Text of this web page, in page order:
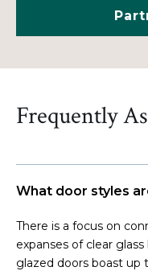
Frequently
What door styles
There is a focus on
expanses of clear
glazed doors boast up